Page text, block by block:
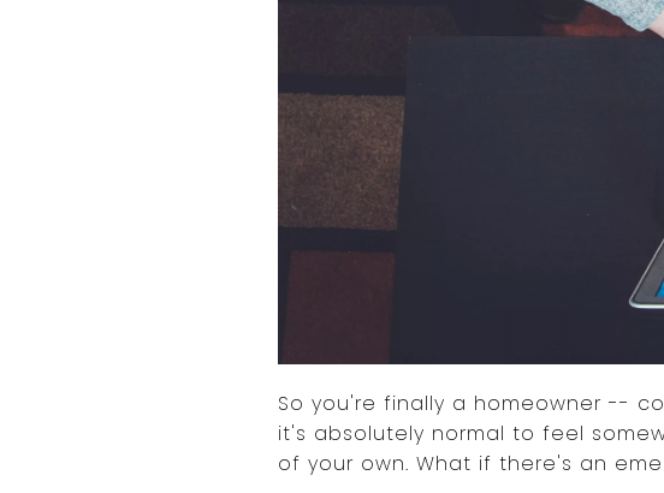
So you're finally a homeowner --
it's absolutely normal to feel
of your own. What if there's an